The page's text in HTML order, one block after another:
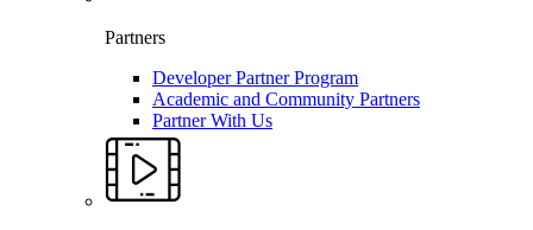
Partners
Developer Partner Program
Academic and Community Partners
Partner With Us